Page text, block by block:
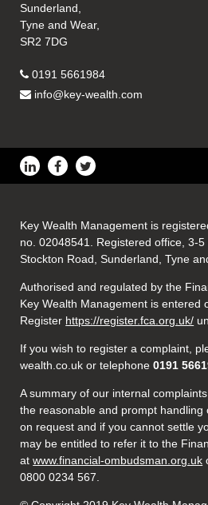
Sunderland,
Tyne and Wear,
SR2 7DG
0191 5661984
info@key-wealth.com
Key Wealth Management is
no. 02048541. Registered office, 3-5
Stockton Road, Sunderland, Tyne
Authorised and regulated by the
Key Wealth Management is entered
Register https://register.fca.org.uk/
If you wish to register a complaint,
wealth.co.uk or telephone 0191
A summary of our internal
the reasonable and prompt handling
on request and if you cannot settle
may be entitled to refer it to the
atwww.financial-ombudsman.org.uk
0800 0234 567.